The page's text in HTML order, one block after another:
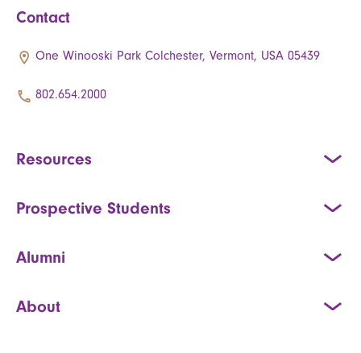
Contact
One Winooski Park Colchester, Vermont, USA 05439
802.654.2000
Resources
Prospective Students
Alumni
About